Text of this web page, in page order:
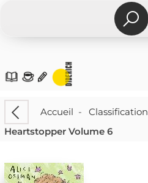
Accueil - Classification
Heartstopper Volume 6